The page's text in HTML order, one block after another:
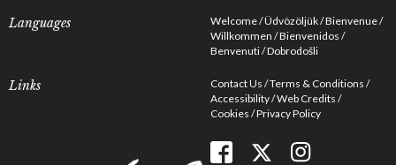
Languages Welcome Üdvözöljük Bienvenue
Willkommen Bienvenidos
Benvenuti Dobrodošli
Links Contact Us Terms & Conditions
Accessibility Web Credits
Cookies Privacy Policy